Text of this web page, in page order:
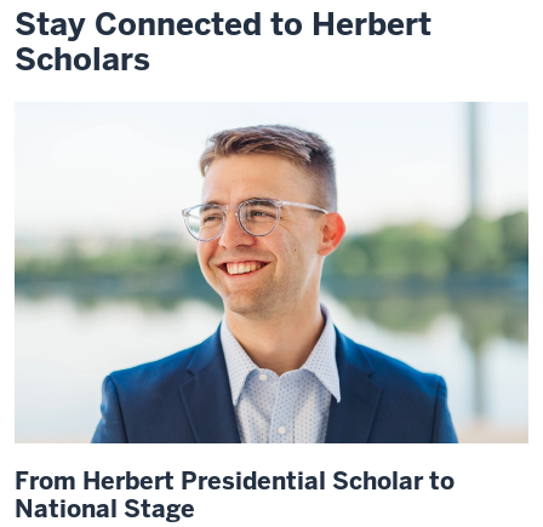
Stay Connected to Herbert
Scholars
From Herbert Presidential Scholar to
National Stage